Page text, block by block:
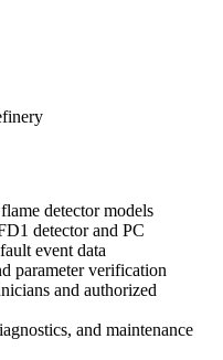
detector models
detector and PC
event data
parameter verification
and authorized
and maintenance